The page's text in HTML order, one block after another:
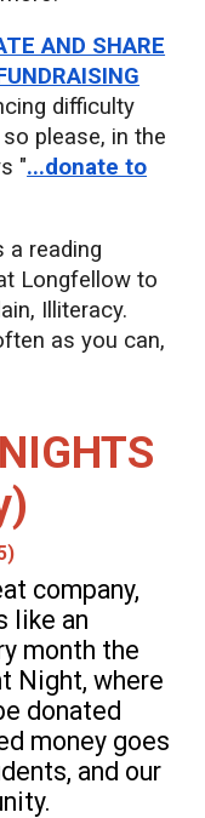
AND SHARE
difficulty
please, in the
"...donate to
a reading
Longfellow to
Illiteracy.
as you can,
company,
like an
month the
Night, where
donated
money goes
and our
.